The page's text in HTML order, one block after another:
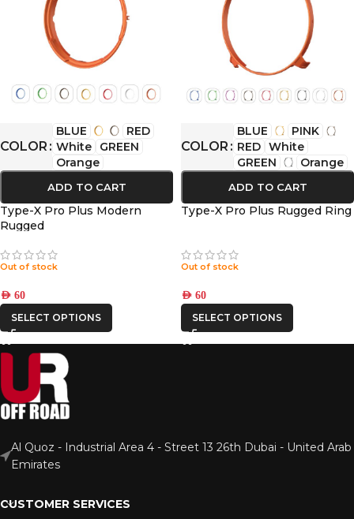
COLOR
BLUE
RED
White
GREEN
Orange
ADD TO CART
Type-X Pro Plus Modern
Rugged
Out of stock
AED 60
SELECT OPTIONS
COLOR
BLUE
PINK
RED White
GREEN
Orange
ADD TO CART
Type-X Pro Plus Rugged Ring
Out of stock
AED 60
SELECT OPTIONS
Al Quoz - Industrial Area 4 - Street 13 26th Dubai - United Arab
Emirates
CUSTOMER SERVICES